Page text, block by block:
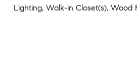
Lighting, Walk-in Closet(s), Wood